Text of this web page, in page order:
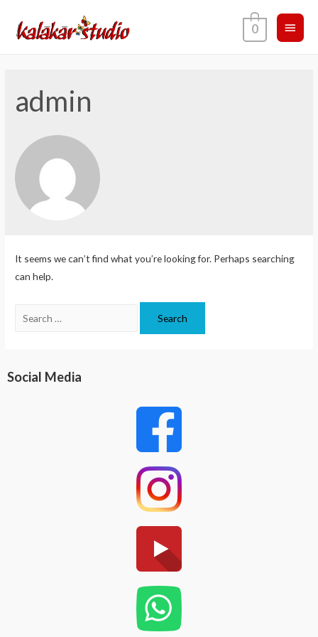
0
admin
It seems we can’t find what you’re looking for. Perhaps searching
can help.
Social Media